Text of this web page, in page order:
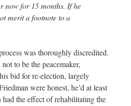
now for 15 months. If he
merit a footnote to a
was thoroughly discredited.
to be the peacemaker,
bid for re-election, largely
were honest, he’d at least
the effect of rehabilitating the